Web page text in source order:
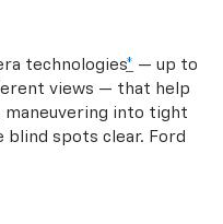
technologies* — up to
views — that help
into tight
blind spots clear. Ford